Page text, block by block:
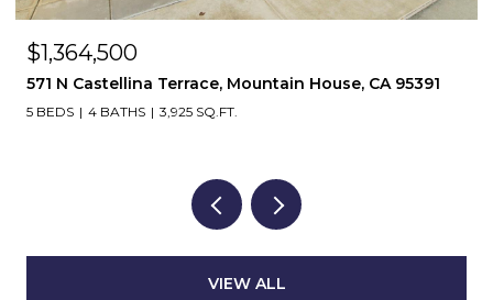
$1,364,500
571 N Castellina Terrace, Mountain House, CA 95391
5 BEDS 4 BATHS 3,925 SQ.FT.
VIEW ALL